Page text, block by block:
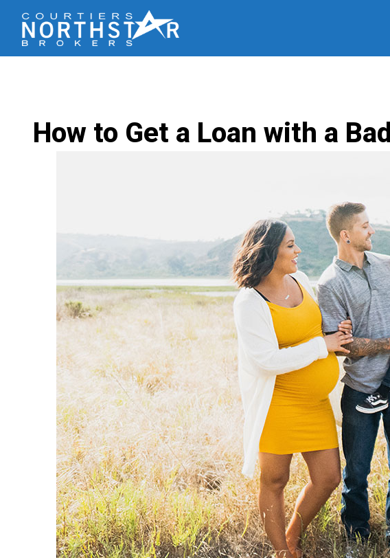
How to Get a Loan with a